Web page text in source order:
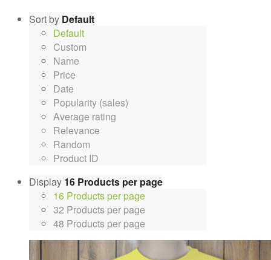
Sort by Default
Default
Custom
Name
Price
Date
Popularity (sales)
Average rating
Relevance
Random
Product ID
Display 16 Products per page
16 Products per page
32 Products per page
48 Products per page